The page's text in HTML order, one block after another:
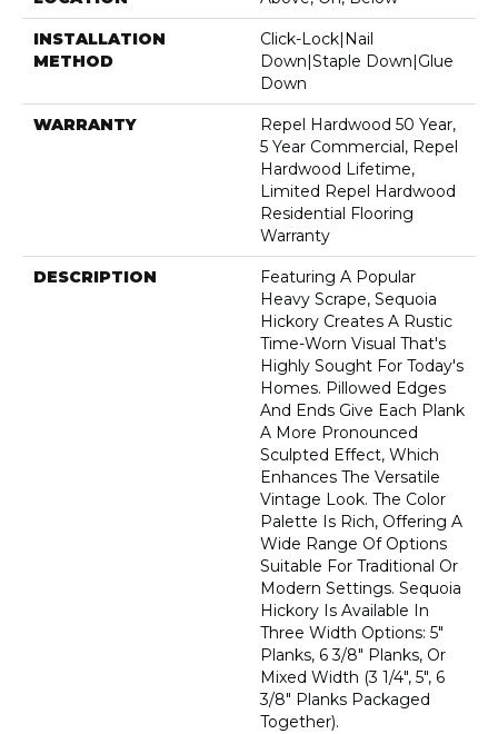
INSTALLATION
METHOD
Click-Lock|Nail
Down|Staple Down|Glue
Down
WARRANTY
Repel Hardwood 50 Year,
5 Year Commercial, Repel
Hardwood Lifetime,
Limited Repel Hardwood
Residential Flooring
Warranty
DESCRIPTION
Featuring A Popular
Heavy Scrape, Sequoia
Hickory Creates A Rustic
Time-Worn Visual That's
Highly Sought For Today's
Homes. Pillowed Edges
And Ends Give Each Plank
A More Pronounced
Sculpted Effect, Which
Enhances The Versatile
Vintage Look. The Color
Palette Is Rich, Offering A
Wide Range Of Options
Suitable For Traditional Or
Modern Settings. Sequoia
Hickory Is Available In
Three Width Options: 5"
Planks, 6 3/8" Planks, Or
Mixed Width (3 1/4", 5", 6
3/8" Planks Packaged
Together).